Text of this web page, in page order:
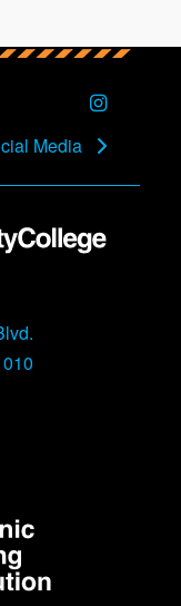
Media